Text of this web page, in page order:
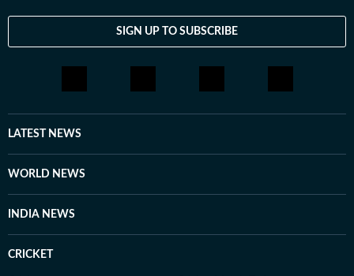
SIGN UP TO SUBSCRIBE
LATEST NEWS
WORLD NEWS
INDIA NEWS
CRICKET